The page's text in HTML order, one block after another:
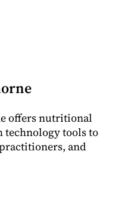
offers nutritional
technology tools to
and